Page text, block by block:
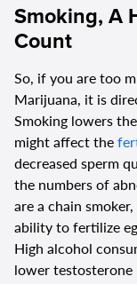
Smoking, A
Count
So, if you are too
Marijuana, it is
Smoking lowers
might affect the
decreased sperm
the numbers of
are a chain
ability to fertilize
High alcohol
lower testosterone